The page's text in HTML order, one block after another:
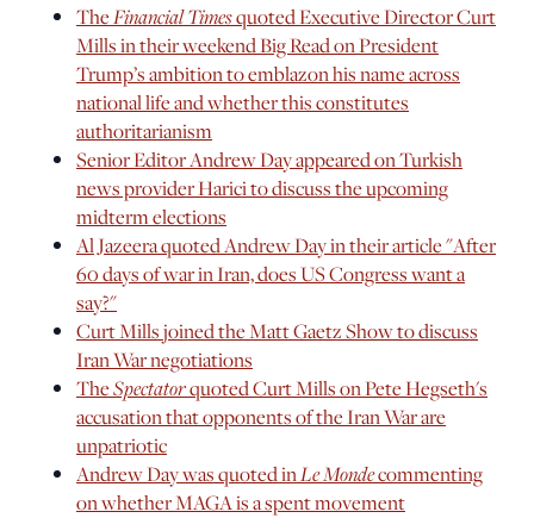
The Financial Timesquoted Executive Director Curt
Mills in their weekend Big Read on President
Trump’s ambition to emblazon his name across
national life and whether this constitutes
authoritarianism
Senior Editor Andrew Day appeared on Turkish
news provider Harici to discuss the upcoming
midterm elections
Al Jazeera quoted Andrew Day in their article "After
60 days of war in Iran, does US Congress want a
say?"
Curt Mills joined the Matt Gaetz Show to discuss
Iran War negotiations
TheSpectatorquoted Curt Mills on Pete Hegseth's
accusation that opponents of the Iran War are
unpatriotic
Andrew Day was quoted inLe Mondecommenting
on whether MAGA is a spent movement